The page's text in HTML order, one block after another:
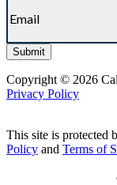
Copyright © 2026
Privacy Policy
This site is protected
Policy and Terms of